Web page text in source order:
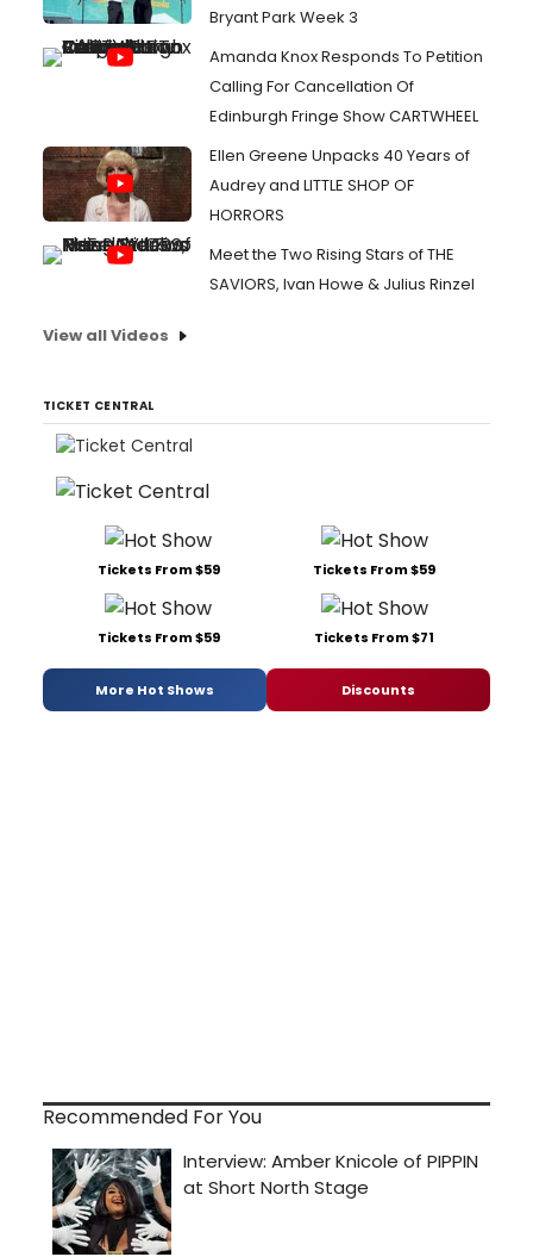
Bryant Park Week 3
Amanda Knox Responds To Petition
Calling For Cancellation Of
Edinburgh Fringe Show CARTWHEEL
Ellen Greene Unpacks 40 Years of
Audrey and LITTLE SHOP OF
HORRORS
Meet the Two Rising Stars of THE
SAVIORS, Ivan Howe & Julius Rinzel
View all Videos
TICKET CENTRAL
Tickets From $59 Tickets From $59
Tickets From $59 Tickets From $71
More Hot Shows Discounts
Recommended For You